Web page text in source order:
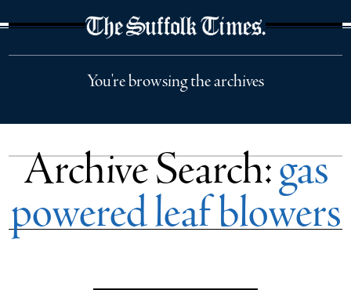
You're browsing the archives
Archive Search:gas
powered leaf blowers